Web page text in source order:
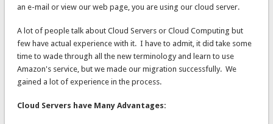
an e-mail or view our web page, you are using our cloud server.
A lot of people talk about Cloud Servers or Cloud Computing but
few have actual experience with it. I have to admit, it did take some
time to wade through all the new terminology and learn to use
Amazon's service, but we made our migration successfully. We
gained a lot of experience in the process.
Cloud Servers have Many Advantages: